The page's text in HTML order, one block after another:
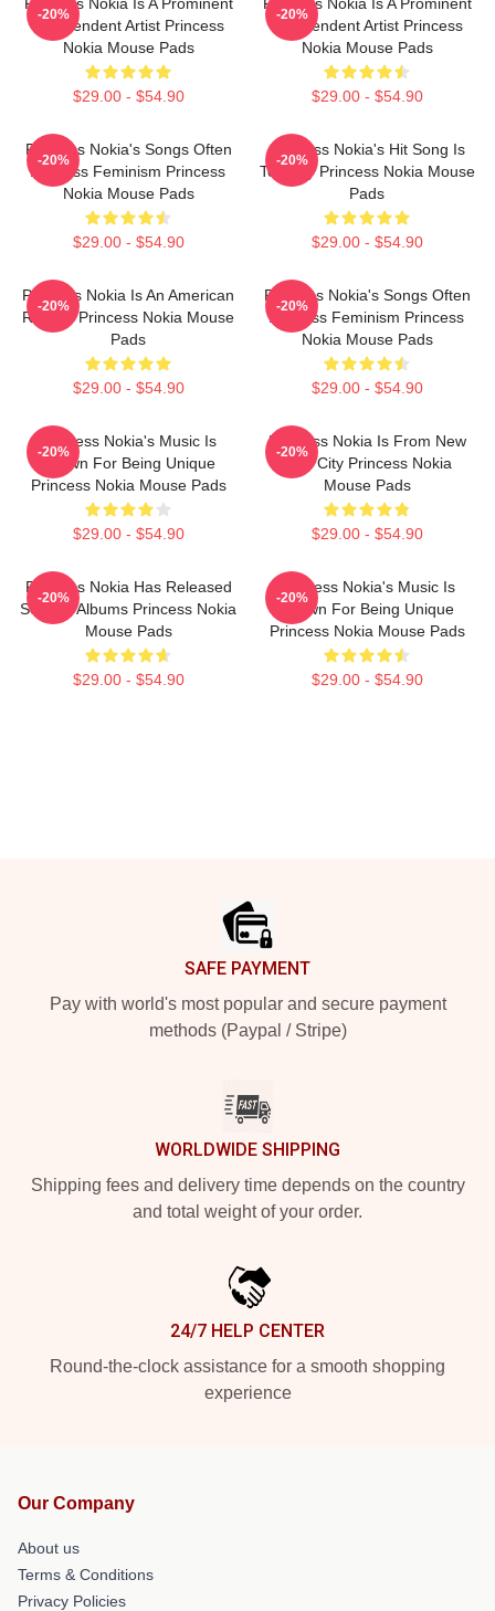
Independent Artist Princess
Nokia Mouse Pads
$29.00 - $54.90
-20%
Independent Artist Princess
Nokia Mouse Pads
$29.00 - $54.90
-20%
Princess Nokia's Songs Often
Address Feminism Princess
Nokia Mouse Pads
$29.00 - $54.90
-20%
Princess Nokia's Hit Song Is
Tomboy Princess Nokia Mouse
Pads
$29.00 - $54.90
-20%
Princess Nokia Is An American
Rapper Princess Nokia Mouse
Pads
$29.00 - $54.90
-20%
Princess Nokia's Songs Often
Address Feminism Princess
Nokia Mouse Pads
$29.00 - $54.90
-20%
Princess Nokia's Music Is
Known For Being Unique
Princess Nokia Mouse Pads
$29.00 - $54.90
-20%
Princess Nokia Is From New
York City Princess Nokia
Mouse Pads
$29.00 - $54.90
-20%
Princess Nokia Has Released
Several Albums Princess Nokia
Mouse Pads
$29.00 - $54.90
-20%
Princess Nokia's Music Is
Known For Being Unique
Princess Nokia Mouse Pads
$29.00 - $54.90
-20%
SAFE PAYMENT
Pay with world's most popular and secure payment
methods (Paypal / Stripe)
WORLDWIDE SHIPPING
Shipping fees and delivery time depends on the country
and total weight of your order.
24/7 HELP CENTER
Round-the-clock assistance for a smooth shopping
experience
Our Company
About us
Terms & Conditions
Privacy Policies